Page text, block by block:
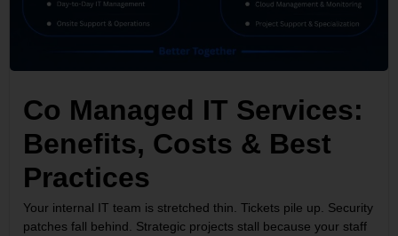
Co Managed IT Services:
Benefits, Costs & Best
Practices
Your internal IT team is stretched thin. Tickets pile up. Security
patches fall behind. Strategic projects stall because your staff